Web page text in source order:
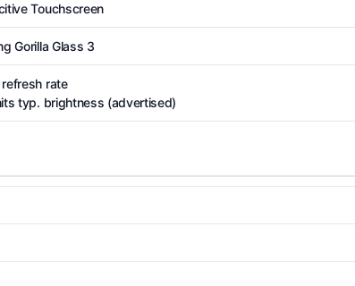
Touchscreen
Gorilla Glass 3
rate
typ. brightness (advertised)